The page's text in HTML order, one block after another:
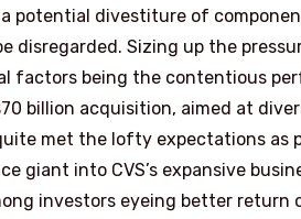
potential divestiture of
disregarded. Sizing up the
factors being the contentious
billion acquisition, aimed at
met the lofty expectations as
giant into CVS’s expansive
investors eyeing better